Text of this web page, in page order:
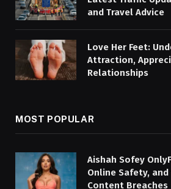
and Travel Advice
Love Her Feet:
Attraction,
Relationships
MOST POPULAR
Aishah Sofey
Online Safety,
Content Breaches